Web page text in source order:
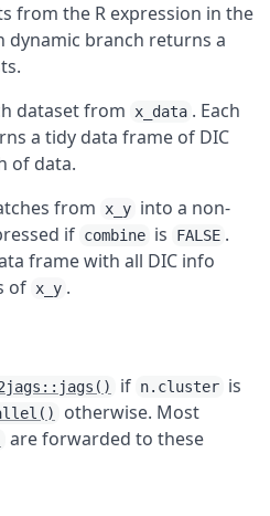
from the R expression in the
dynamic branch returns a
dataset from x_data . Each
a tidy data frame of DIC
of data.
from x_y into a non-
if combine is FALSE .
frame with all DIC info
of x_y .
if n.cluster is
otherwise. Most
are forwarded to these